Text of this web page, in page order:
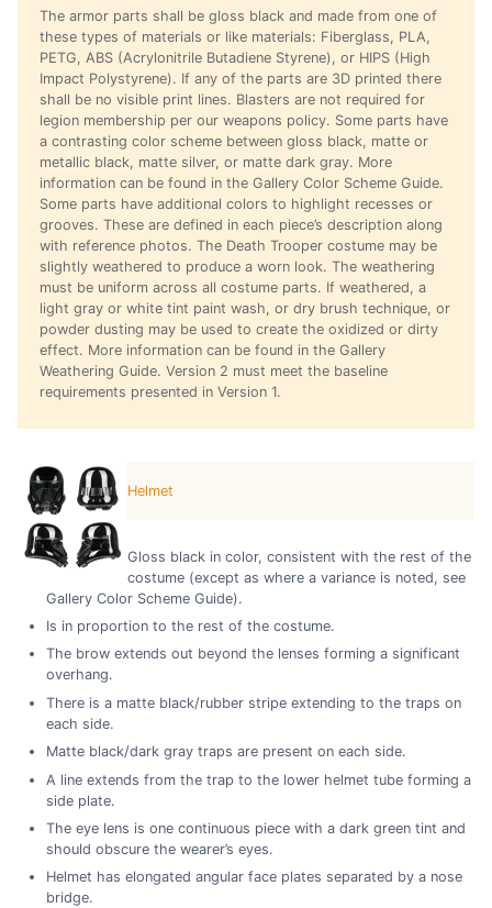
The armor parts shall be gloss black and made from one of
these types of materials or like materials: Fiberglass, PLA,
PETG, ABS (Acrylonitrile Butadiene Styrene), or HIPS (High
Impact Polystyrene). If any of the parts are 3D printed there
shall be no visible print lines. Blasters are not required for
legion membership per our weapons policy. Some parts have
a contrasting color scheme between gloss black, matte or
metallic black, matte silver, or matte dark gray. More
information can be found in the Gallery Color Scheme Guide.
Some parts have additional colors to highlight recesses or
grooves. These are defined in each piece’s description along
with reference photos. The Death Trooper costume may be
slightly weathered to produce a worn look. The weathering
must be uniform across all costume parts. If weathered, a
light gray or white tint paint wash, or dry brush technique, or
powder dusting may be used to create the oxidized or dirty
effect. More information can be found in the Gallery
Weathering Guide. Version 2 must meet the baseline
requirements presented in Version 1.
Helmet
Gloss black in color, consistent with the rest of the
costume (except as where a variance is noted, see
Gallery Color Scheme Guide).
Is in proportion to the rest of the costume.
The brow extends out beyond the lenses forming a significant
overhang.
There is a matte black/rubber stripe extending to the traps on
each side.
Matte black/dark gray traps are present on each side.
A line extends from the trap to the lower helmet tube forming a
side plate.
The eye lens is one continuous piece with a dark green tint and
should obscure the wearer’s eyes.
Helmet has elongated angular face plates separated by a nose
bridge.